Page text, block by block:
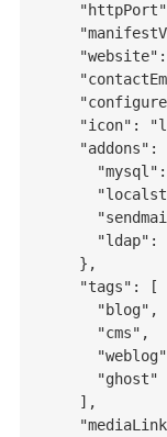
"icon":
"addons":
"ldap":
    },
    "tags": [
      "blog",
      "cms",
      "ghost"
    ],